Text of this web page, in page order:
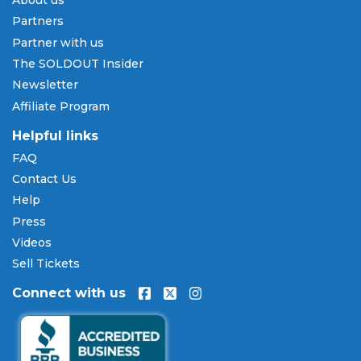
Pay Later
SOLDOUT.COM accepts all major credit and debit
Amazon Pay. Flexible installment payment plans
are available through
orders, allowing you to spread the cost of your
Momix: Alice tickets
processed through secure, encrypted checkout.
Our Commitment to Fans
Every order placed on our site comes with the
100% Buyer Guarantee
will be authentic, valid for entry, and delivered in
event is permanently canceled and not
rescheduled, you are entitled to replacement
tickets of equal or better value or a complete 100%
refund. Optional ticket protection is also available
Partners
Partner with us
The SOLDOUT Insider
Newsletter
Affiliate Program
Helpful links
FAQ
Contact Us
Help
Press
Videos
Sell Tickets
Connect with us